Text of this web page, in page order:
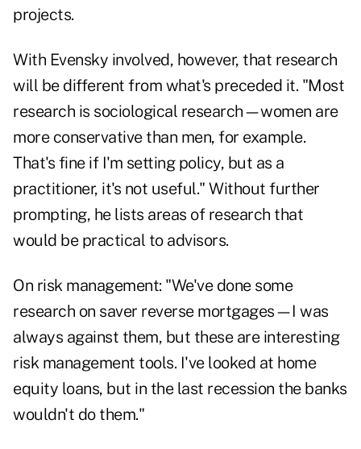
projects.
With Evensky involved, however, that research
will be different from what's preceded it. "Most
research is sociological research—women are
more conservative than men, for example.
That's fine if I'm setting policy, but as a
practitioner, it's not useful." Without further
prompting, he lists areas of research that
would be practical to advisors.
On risk management: "We've done some
research on saver reverse mortgages—I was
always against them, but these are interesting
risk management tools. I've looked at home
equity loans, but in the last recession the banks
wouldn't do them."